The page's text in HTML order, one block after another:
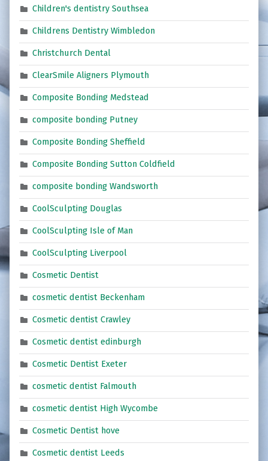
Children's dentistry Southsea
Childrens Dentistry Wimbledon
Christchurch Dental
ClearSmile Aligners Plymouth
Composite Bonding Medstead
composite bonding Putney
Composite Bonding Sheffield
Composite Bonding Sutton Coldfield
composite bonding Wandsworth
CoolSculpting Douglas
CoolSculpting Isle of Man
CoolSculpting Liverpool
Cosmetic Dentist
cosmetic dentist Beckenham
Cosmetic dentist Crawley
Cosmetic dentist edinburgh
Cosmetic Dentist Exeter
cosmetic dentist Falmouth
cosmetic dentist High Wycombe
Cosmetic Dentist hove
Cosmetic dentist Leeds